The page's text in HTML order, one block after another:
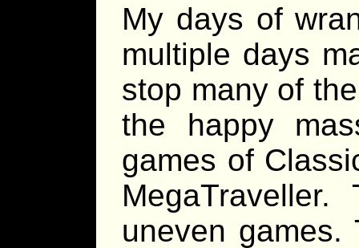
My days of
multiple days
stop many of
the happy
games of
uneven games.